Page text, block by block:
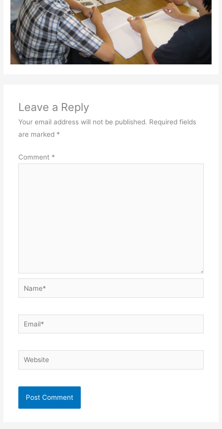
Leave a Reply
Your email address will not be published. Required fields
are marked *
Comment *
Name*
Email*
Website